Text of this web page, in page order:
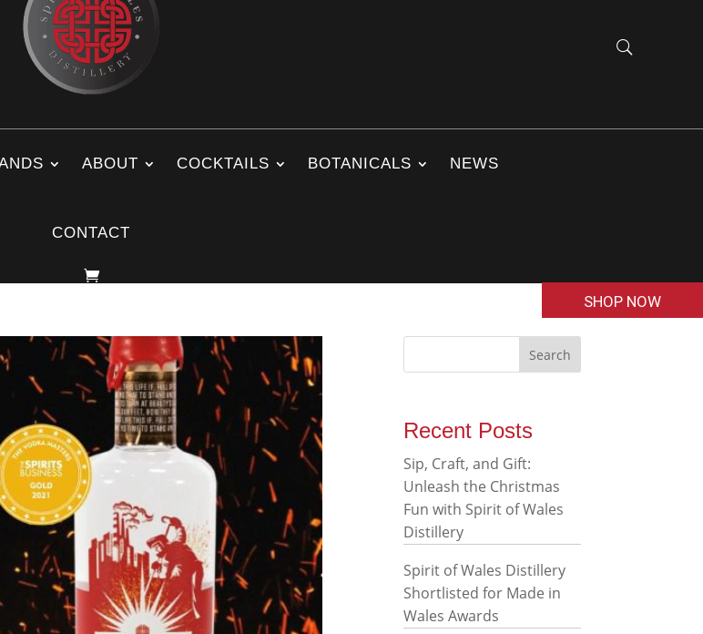
ABOUT COCKTAILS BOTANICALS NEWS
CONTACT
SHOP NOW
Recent Posts
Sip, Craft, and Gift:
Unleash the Christmas
Fun with Spirit of Wales
Distillery
Spirit of Wales Distillery
Shortlisted for Made in
Wales Awards